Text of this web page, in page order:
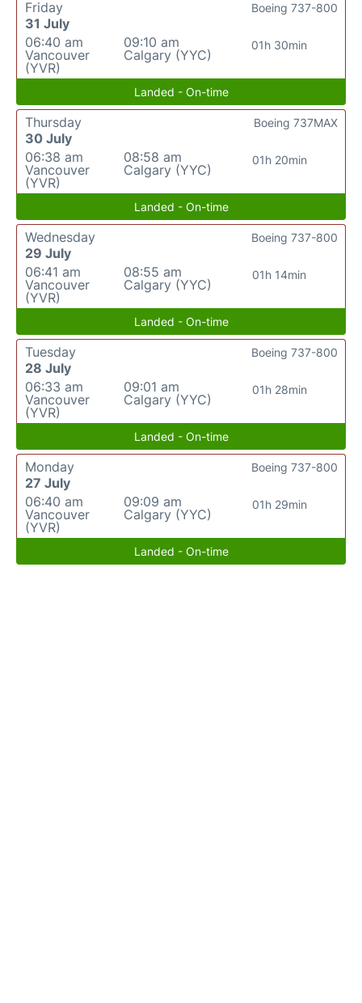
Friday
31 July
06:40 am
Vancouver
(YVR)
09:10 am
Calgary (YYC)
01h 30min
Boeing 737-800
Landed - On-time
Thursday
30 July
06:38 am
Vancouver
(YVR)
08:58 am
Calgary (YYC)
01h 20min
Boeing 737MAX
Landed - On-time
Wednesday
29 July
06:41 am
Vancouver
(YVR)
08:55 am
Calgary (YYC)
01h 14min
Boeing 737-800
Landed - On-time
Tuesday
28 July
06:33 am
Vancouver
(YVR)
09:01 am
Calgary (YYC)
01h 28min
Boeing 737-800
Landed - On-time
Monday
27 July
06:40 am
Vancouver
(YVR)
09:09 am
Calgary (YYC)
01h 29min
Boeing 737-800
Landed - On-time